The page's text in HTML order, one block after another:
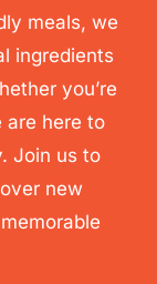
meals, we
ingredients
you’re
are here to
Join us to
new